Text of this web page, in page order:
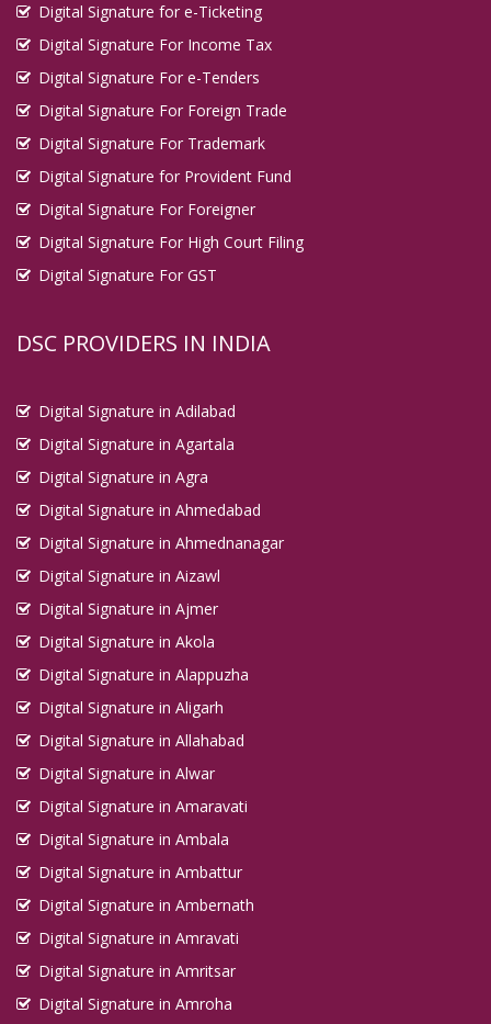
Digital Signature for e-Ticketing
Digital Signature For Income Tax
Digital Signature For e-Tenders
Digital Signature For Foreign Trade
Digital Signature For Trademark
Digital Signature for Provident Fund
Digital Signature For Foreigner
Digital Signature For High Court Filing
Digital Signature For GST
DSC PROVIDERS IN INDIA
Digital Signature in Adilabad
Digital Signature in Agartala
Digital Signature in Agra
Digital Signature in Ahmedabad
Digital Signature in Ahmednanagar
Digital Signature in Aizawl
Digital Signature in Ajmer
Digital Signature in Akola
Digital Signature in Alappuzha
Digital Signature in Aligarh
Digital Signature in Allahabad
Digital Signature in Alwar
Digital Signature in Amaravati
Digital Signature in Ambala
Digital Signature in Ambattur
Digital Signature in Ambernath
Digital Signature in Amravati
Digital Signature in Amritsar
Digital Signature in Amroha